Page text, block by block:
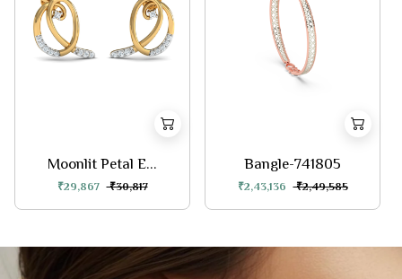
Moonlit Petal E...
₹29,867 ₹30,817
Bangle-741805
₹2,43,136 ₹2,49,585